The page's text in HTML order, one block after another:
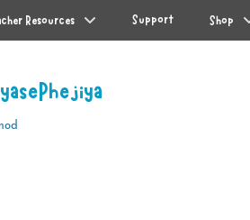
Resources Support Shop